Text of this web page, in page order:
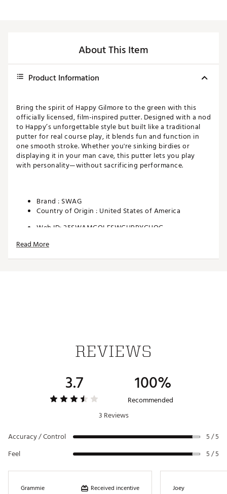
About This Item
Product Information
Bring the spirit of Happy Gilmore to the green with this
officially licensed, film-inspired putter. Designed with a nod
to Happy’s unforgettable style but built like a traditional
putter for real course play, it blends fun and function in
one smooth stroke. Whether you're sinking birdies or
displaying it in your man cave, this putter lets you play
with personality—without sacrificing performance.
Brand : SWAG
Country of Origin : United States of America
Web ID:25SWAMGOLFSWGHPPYGUOG
Read More
REVIEWS
3.7 100%
Recommended
3 Reviews
Accuracy / Control
5 / 5
Feel 5 / 5
Grammie Received incentive Joey